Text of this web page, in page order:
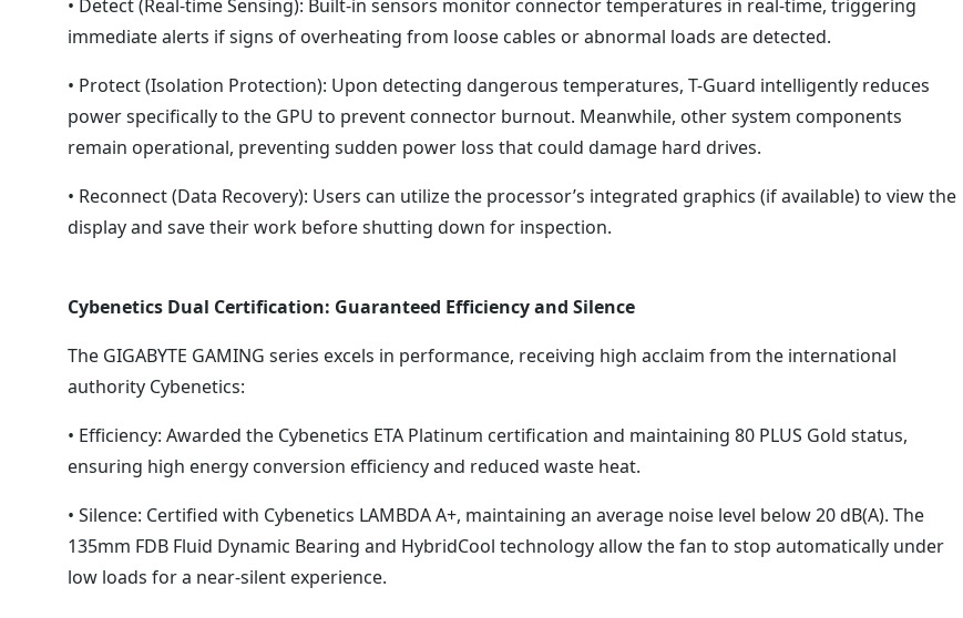
• Detect (Real-time Sensing): Built-in sensors monitor connector temperatures in real-time, triggering
immediate alerts if signs of overheating from loose cables or abnormal loads are detected.
• Protect (Isolation Protection): Upon detecting dangerous temperatures, T-Guard intelligently reduces
power specifically to the GPU to prevent connector burnout. Meanwhile, other system components
remain operational, preventing sudden power loss that could damage hard drives.
• Reconnect (Data Recovery): Users can utilize the processor’s integrated graphics (if available) to view the
display and save their work before shutting down for inspection.
Cybenetics Dual Certification: Guaranteed Efficiency and Silence
The GIGABYTE GAMING series excels in performance, receiving high acclaim from the international
authority Cybenetics:
• Efficiency: Awarded the Cybenetics ETA Platinum certification and maintaining 80 PLUS Gold status,
ensuring high energy conversion efficiency and reduced waste heat.
• Silence: Certified with Cybenetics LAMBDA A+, maintaining an average noise level below 20 dB(A). The
135mm FDB Fluid Dynamic Bearing and HybridCool technology allow the fan to stop automatically under
low loads for a near-silent experience.